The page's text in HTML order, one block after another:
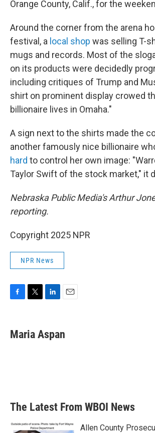
Orange County, Calif., for the
Around the corner from the arena
festival, a local shop was selling T-
mugs and records. Most of the
on its products were decidedly
including critiques of Trump and
shirt on prominent display crowed
billionaire lives in Omaha."
A sign next to the shirts made the
another famously nice billionaire
hard to control her own image:
Taylor Swift of the stock market," it
Nebraska Public Media's Arthur
reporting.
Copyright 2025 NPR
NPR News
e
b
t
t
k
e
i
l
Maria Aspan
The Latest From WBOI News
Allen County